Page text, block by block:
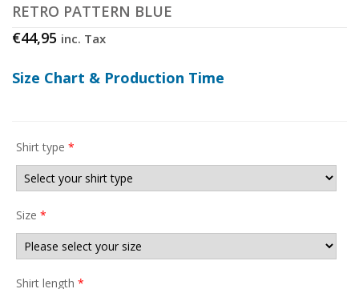
RETRO PATTERN BLUE
€44,95 inc. Tax
Size Chart & Production Time
Shirt type *
Size *
Shirt length *